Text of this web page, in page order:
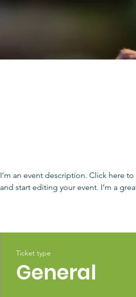
I’m an event description. Click here
and start editing your event. I’m a
Ticket type
General